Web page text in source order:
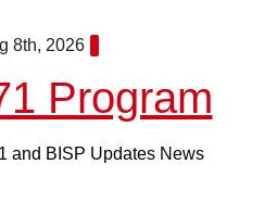
8th, 2026
Program
and BISP Updates News